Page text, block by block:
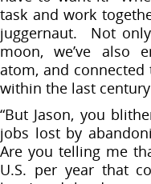
task and work
juggernaut. Not
moon, we’ve also
atom, and
within the last
“But Jason, you
jobs lost by
Are you telling me
U.S. per year that